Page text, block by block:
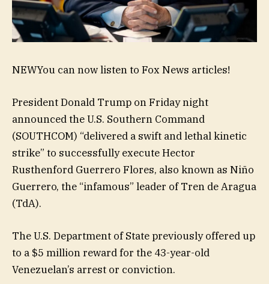
NEWYou can now listen to Fox News articles!
President Donald Trump on Friday night
announced the U.S. Southern Command
(SOUTHCOM) “delivered a swift and lethal kinetic
strike” to successfully execute Hector
Rusthenford Guerrero Flores, also known as Niño
Guerrero, the “infamous” leader of Tren de Aragua
(TdA).
The U.S. Department of State previously offered up
to a $5 million reward for the 43-year-old
Venezuelan’s arrest or conviction.